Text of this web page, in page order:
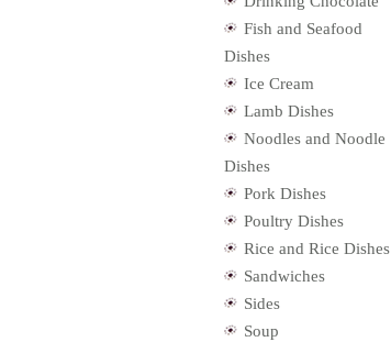
Fish and Seafood
Dishes
Ice Cream
Lamb Dishes
Noodles and Noodle
Dishes
Pork Dishes
Poultry Dishes
Rice and Rice Dishes
Sandwiches
Sides
Soup